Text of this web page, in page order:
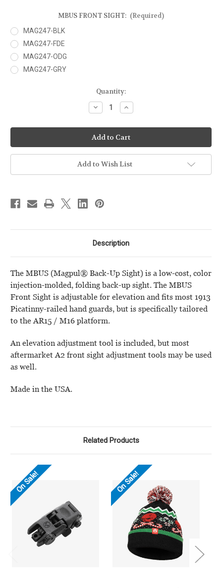
MBUS FRONT SIGHT: (Required)
MAG247-BLK
MAG247-FDE
MAG247-ODG
MAG247-GRY
Quantity:
Decrease
Quantity
MAGPUL
-
MBUS
SIGHT
-
FRONT
Increase
Quantity
MAGPUL
-
MBUS
SIGHT
-
FRONT
Add to Wish List
Description
The MBUS (Magpul® Back-Up Sight) is a low-cost, color
injection-molded, folding back-up sight. The MBUS
Front Sight is adjustable for elevation and fits most 1913
Picatinny-railed hand guards, but is specifically tailored
to the AR15 / M16 platform.
An elevation adjustment tool is included, but most
aftermarket A2 front sight adjustment tools may be used
as well.
Made in the USA.
Related Products
On Sale! On Sale!